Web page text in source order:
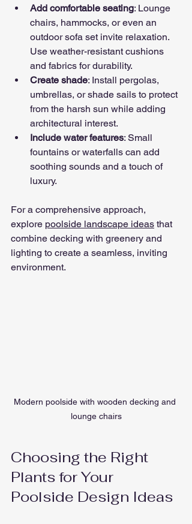
Add comfortable seating: Lounge
chairs, hammocks, or even an
outdoor sofa set invite relaxation.
Use weather-resistant cushions
and fabrics for durability.
Create shade: Install pergolas,
umbrellas, or shade sails to protect
from the harsh sun while adding
architectural interest.
Include water features: Small
fountains or waterfalls can add
soothing sounds and a touch of
luxury.
For a comprehensive approach,
explore poolside landscape ideas that
combine decking with greenery and
lighting to create a seamless, inviting
environment.
Modern poolside with wooden decking and
lounge chairs
Choosing the Right
Plants for Your
Poolside Design Ideas